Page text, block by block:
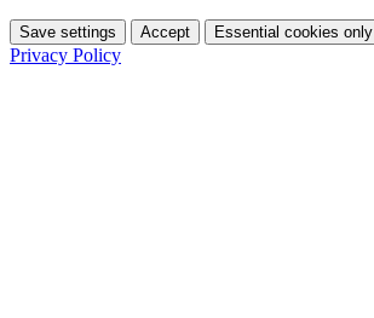
Save settings Accept Essential cookies only
Privacy Policy